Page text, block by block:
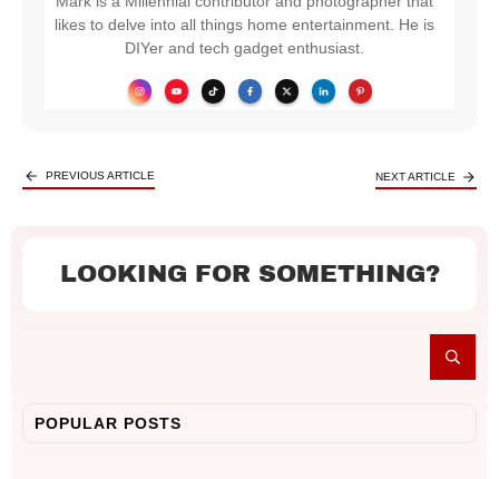
likes to delve into all things home entertainment. He is
DIYer and tech gadget enthusiast.
PREVIOUS ARTICLE NEXT ARTICLE
LOOKING FOR SOMETHING?
POPULAR POSTS